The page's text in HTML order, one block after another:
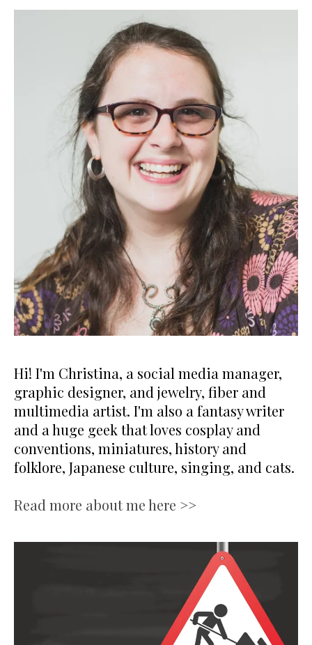
Hi! I'm Christina, a social media manager,
graphic designer, and jewelry, fiber and
multimedia artist. I'm also a fantasy writer
and a huge geek that loves cosplay and
conventions, miniatures, history and
folklore, Japanese culture, singing, and cats.
Read more about me here >>